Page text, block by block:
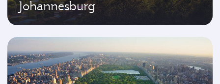
Johannesburg